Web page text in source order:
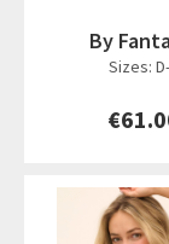
By
Sizes: